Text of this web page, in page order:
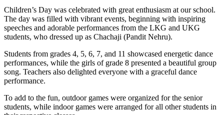
Children’s Day was celebrated with great enthusiasm at our school.
The day was filled with vibrant events, beginning with inspiring
speeches and adorable performances from the LKG and UKG
students, who dressed up as Chachaji (Pandit Nehru).
Students from grades 4, 5, 6, 7, and 11 showcased energetic dance
performances, while the girls of grade 8 presented a beautiful group
song. Teachers also delighted everyone with a graceful dance
performance.
To add to the fun, outdoor games were organized for the senior
students, while indoor games were arranged for all other students in